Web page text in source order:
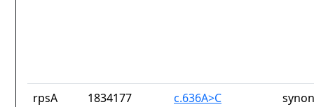
rpsA 1834177 c.636A>C